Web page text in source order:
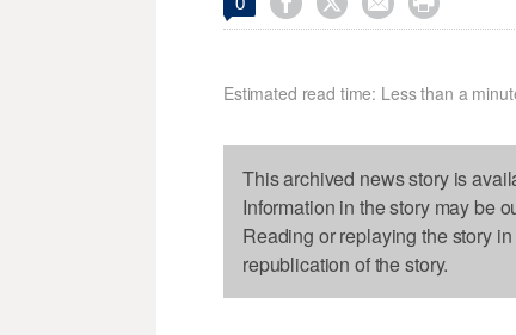
Estimated read time: Less than a
This archived news story is
Information in the story may be
Reading or replaying the story
republication of the story.